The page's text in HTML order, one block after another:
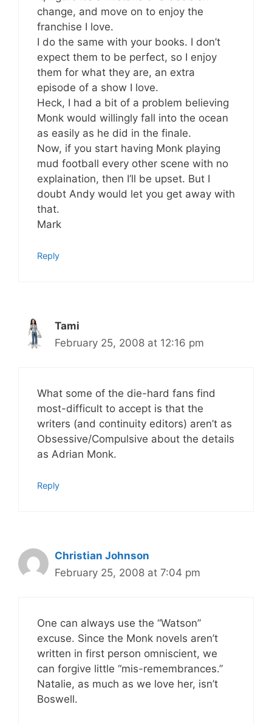
change, and move on to enjoy the
franchise I love.
I do the same with your books. I don’t
expect them to be perfect, so I enjoy
them for what they are, an extra
episode of a show I love.
Heck, I had a bit of a problem believing
Monk would willingly fall into the ocean
as easily as he did in the finale.
Now, if you start having Monk playing
mud football every other scene with no
explaination, then I’ll be upset. But I
doubt Andy would let you get away with
that.
Mark
Reply
Tami
February 25, 2008 at 12:16 pm
What some of the die-hard fans find
most-difficult to accept is that the
writers (and continuity editors) aren’t as
Obsessive/Compulsive about the details
as Adrian Monk.
Reply
Christian Johnson
February 25, 2008 at 7:04 pm
One can always use the “Watson”
excuse. Since the Monk novels aren’t
written in first person omniscient, we
can forgive little “mis-remembrances.”
Natalie, as much as we love her, isn’t
Boswell.